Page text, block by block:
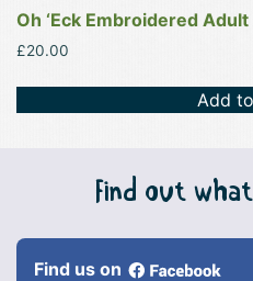
Oh ‘Eck Embroidered
£20.00
Add
Find out
Find us on